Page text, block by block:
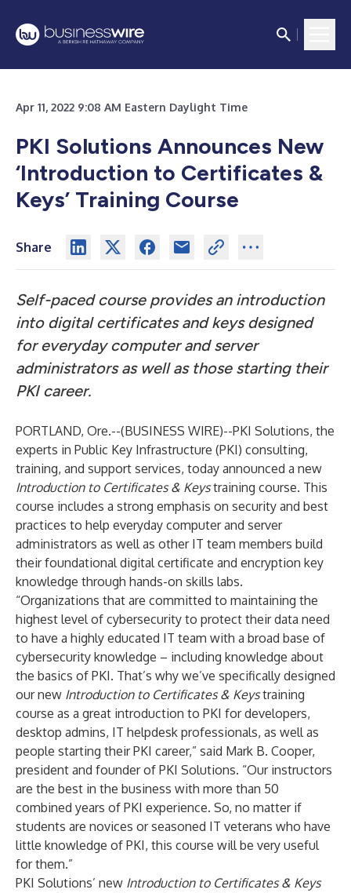
Apr 11, 2022 9:08 AM Eastern Daylight Time
PKI Solutions Announces New
‘Introduction to Certificates &
Keys’ Training Course
Share
Self-paced course provides an introduction
into digital certificates and keys designed
for everyday computer and server
administrators as well as those starting their
PKI career.
PORTLAND, Ore.--(BUSINESS WIRE)--PKI Solutions, the
experts in Public Key Infrastructure (PKI) consulting,
training, and support services, today announced a new
Introduction to Certificates & Keys training course. This
course includes a strong emphasis on security and best
practices to help everyday computer and server
administrators as well as other IT team members build
their foundational digital certificate and encryption key
knowledge through hands-on skills labs.
“Organizations that are committed to maintaining the
highest level of cybersecurity to protect their data need
to have a highly educated IT team with a broad base of
cybersecurity knowledge – including knowledge about
the basics of PKI. That’s why we’ve specifically designed
our new Introduction to Certificates & Keystraining
course as a great introduction to PKI for developers,
desktop admins, IT helpdesk professionals, as well as
people starting their PKI career,” said Mark B. Cooper,
president and founder of PKI Solutions. “Our instructors
are the best in the business with more than 50
combined years of PKI experience. So, no matter if
students are novices or seasoned IT veterans who have
little knowledge of PKI, this course will be very useful
for them.”
PKI Solutions’ new Introduction to Certificates & Keys